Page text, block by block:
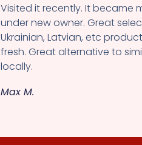
Visited it recently. It became
under new owner. Great
Ukrainian, Latvian, etc
fresh. Great alternative to
locally.
Max M.